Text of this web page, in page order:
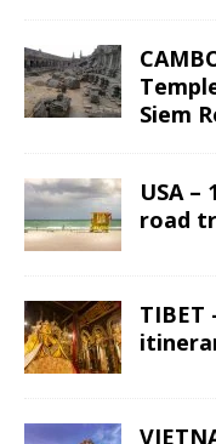
Siem
USA –
road
TIBET